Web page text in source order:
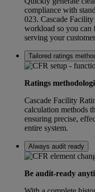
compliance with
023. Cascade
workload so you can
serving your
Tailored ratings
Ratings
Cascade Facility
calculation methods
ensuring precise,
entire system.
Always audit ready
Be audit-ready